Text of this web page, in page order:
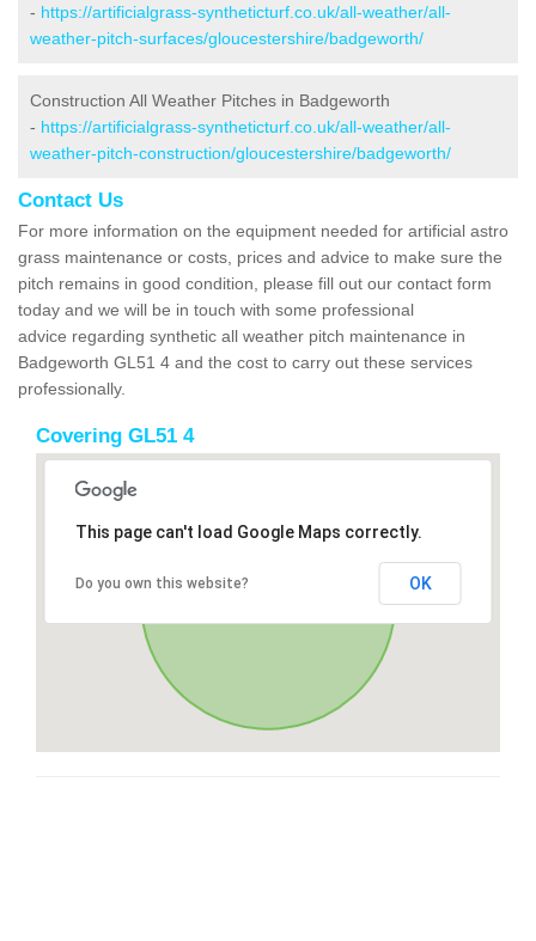
- https://artificialgrass-syntheticturf.co.uk/all-weather/all-
weather-pitch-surfaces/gloucestershire/badgeworth/
Construction All Weather Pitches in Badgeworth
- https://artificialgrass-syntheticturf.co.uk/all-weather/all-
weather-pitch-construction/gloucestershire/badgeworth/
Contact Us
For more information on the equipment needed for artificial astro
grass maintenance or costs, prices and advice to make sure the
pitch remains in good condition, please fill out our contact form
today and we will be in touch with some professional
advice regarding synthetic all weather pitch maintenance in
Badgeworth GL51 4 and the cost to carry out these services
professionally.
Covering GL51 4
This page can't load Google Maps correctly.
Do you own this website? OK